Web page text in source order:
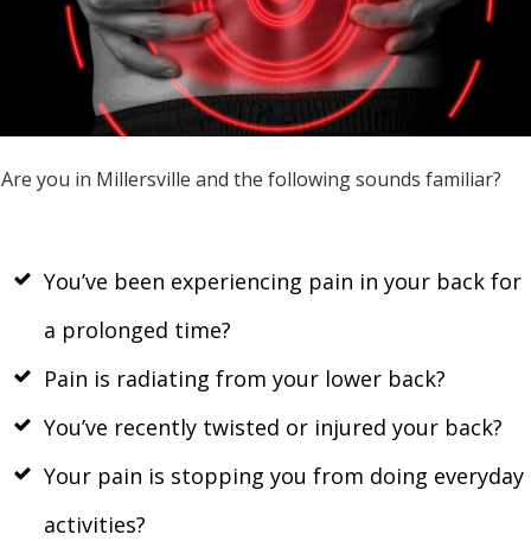
Are you in Millersville and the following sounds familiar?
You’ve been experiencing pain in your back for
a prolonged time?
Pain is radiating from your lower back?
You’ve recently twisted or injured your back?
Your pain is stopping you from doing everyday
activities?